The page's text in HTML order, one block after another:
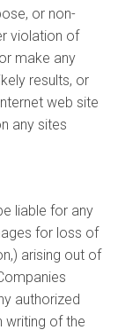
or non-
violation of
make any
results, or
web site
any sites
liable for any
for loss of
arising out of
authorized
writing of the